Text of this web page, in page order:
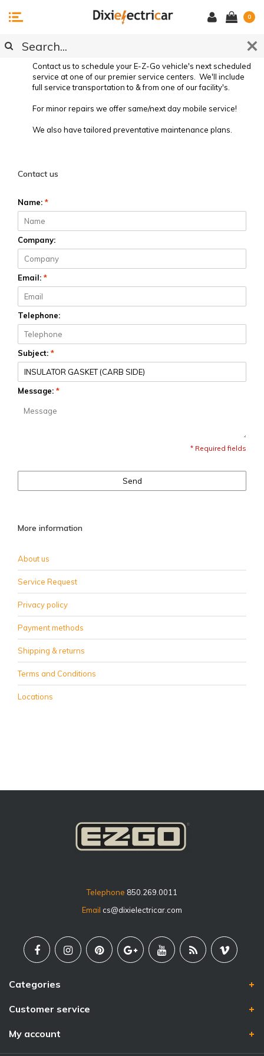
0
SERVICE REQUEST
Contact us to schedule your E-Z-Go vehicle's next scheduled
service at one of our premier service centers. We'll include
full service transportation to & from one of our facility's.
For minor repairs we offer same/next day mobile service!
We also have tailored preventative maintenance plans.
Contact us
Name: *
Company:
Email: *
Telephone:
Subject: *
Message: *
* Required fields
Send
More information
About us
Service Request
Privacy policy
Payment methods
Shipping & returns
Terms and Conditions
Locations
Telephone 850.269.0011
Email cs@dixielectricar.com
Categories
Customer service
My account